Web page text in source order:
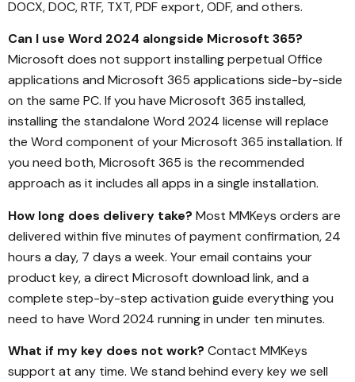
DOCX, DOC, RTF, TXT, PDF export, ODF, and others.
Can I use Word 2024 alongside Microsoft 365?
Microsoft does not support installing perpetual Office
applications and Microsoft 365 applications side-by-side
on the same PC. If you have Microsoft 365 installed,
installing the standalone Word 2024 license will replace
the Word component of your Microsoft 365 installation. If
you need both, Microsoft 365 is the recommended
approach as it includes all apps in a single installation.
How long does delivery take? Most MMKeys orders are
delivered within five minutes of payment confirmation, 24
hours a day, 7 days a week. Your email contains your
product key, a direct Microsoft download link, and a
complete step-by-step activation guide everything you
need to have Word 2024 running in under ten minutes.
What if my key does not work? Contact MMKeys
support at any time. We stand behind every key we sell